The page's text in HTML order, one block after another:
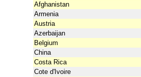
Afghanistan
Armenia
Austria
Azerbaijan
Belgium
China
Costa Rica
Cote d'Ivoire